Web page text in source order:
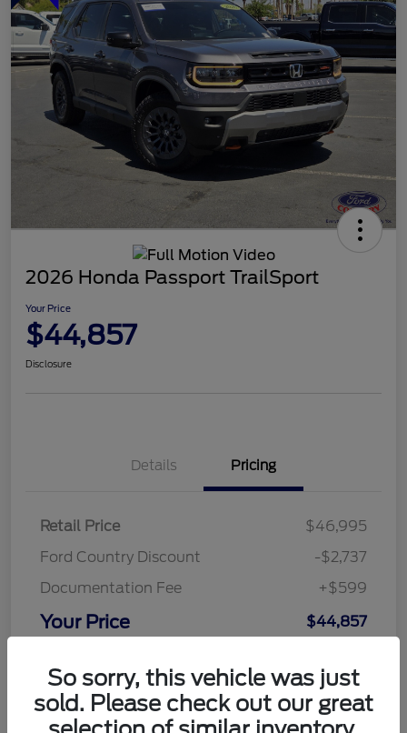
2026 Honda Passport TrailSport
Your Price
$44,857
Disclosure
Details Pricing
Retail Price
$46,995
Ford Country Discount
-$2,737
Documentation Fee
+$599
Your Price $44,857
So sorry, this vehicle was just
sold. Please check out our great